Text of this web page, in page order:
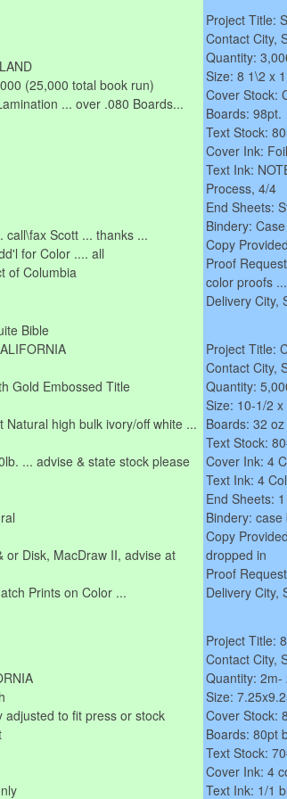
(25,000 total book run)
... over .080 Boards...
call\fax Scott ... thanks ...
for Color .... all
of Columbia
Project Title:
Contact City,
Quantity:
Size: 8 1\2 x
Cover Stock:
Boards: 98pt.
Text Stock:
Cover Ink:
Text Ink:
Process, 4/4
End Sheets:
Bindery:
Copy
Proof
color proofs ...
Delivery City,
Bible
Gold Embossed Title
high bulk ivory/off white ...
... advise & state stock please
or Disk, MacDraw II, advise at
Prints on Color ...
Project Title:
Contact City,
Quantity:
Size: 10-1/2
Boards: 32
Text Stock:
Cover Ink: 4
Text Ink: 4
End Sheets:
Bindery: case
Copy
dropped in
Proof
Delivery City,
adjusted to fit press or stock
Project Title:
Contact City,
Quantity:
Size:
Cover Stock:
Boards: 80pt
Text Stock:
Cover Ink: 4
Text Ink: 1/1